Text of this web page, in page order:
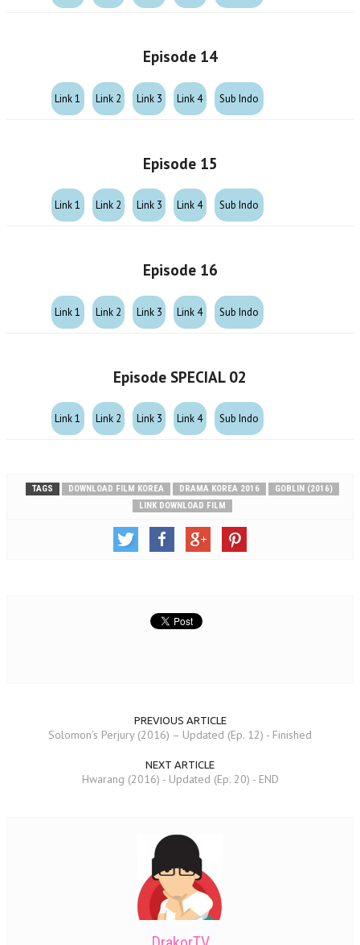
Episode 14
Link 1 Link 2 Link 3 Link 4 Sub Indo
Episode 15
Link 1 Link 2 Link 3 Link 4 Sub Indo
Episode 16
Link 1 Link 2 Link 3 Link 4 Sub Indo
Episode SPECIAL 02
Link 1 Link 2 Link 3 Link 4 Sub Indo
TAGS DOWNLOAD FILM KOREA DRAMA KOREA 2016
GOBLIN (2016)
LINK DOWNLOAD FILM
PREVIOUS ARTICLE
Solomon’s Perjury (2016) – Updated (Ep. 12) - Finished
NEXT ARTICLE
Hwarang (2016) - Updated (Ep. 20) - END